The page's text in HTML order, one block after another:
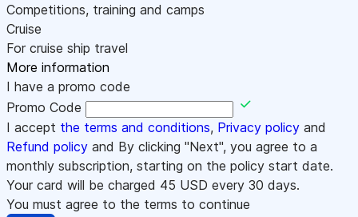
Competitions, training and camps
Cruise
For cruise ship travel
More information
I have a promo code
Promo Code
I accept the terms and conditions, Privacy policy and
Refund policy and By clicking "Next", you agree to a
monthly subscription, starting on the policy start date.
Your card will be charged 45 USD every 30 days.
You must agree to the terms to continue